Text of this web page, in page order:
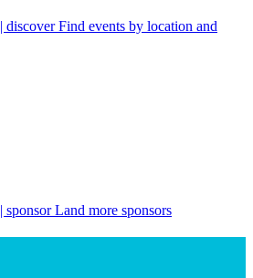
| discoverFind events by location and
| sponsorLand more sponsors